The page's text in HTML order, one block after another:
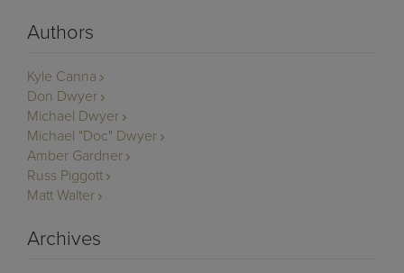
Authors
Kyle Canna
Don Dwyer
Michael Dwyer
Michael "Doc" Dwyer
Amber Gardner
Russ Piggott
Matt Walter
Archives